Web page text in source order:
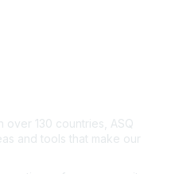
over 130 countries, ASQ
and tools that make our